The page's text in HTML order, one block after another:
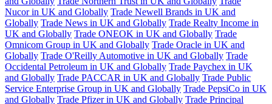
Nucor in UK and Globally Trade Newell Brands in UK and
Globally Trade News in UK and Globally Trade Realty Income in
UK and Globally Trade ONEOK in UK and Globally Trade
Omnicom Group in UK and Globally Trade Oracle in UK and
Globally Trade O'Reilly Automotive in UK and Globally Trade
Occidental Petroleum in UK and Globally Trade Paychex in UK
and Globally Trade PACCAR in UK and Globally Trade Public
Service Enterprise Group in UK and Globally Trade PepsiCo in UK
and Globally Trade Pfizer in UK and Globally Trade Principal